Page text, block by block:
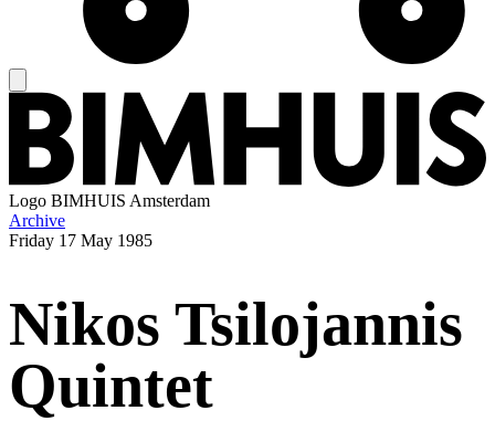
Logo BIMHUIS Amsterdam
Archive
Friday 17 May 1985
Nikos Tsilojannis
Quintet